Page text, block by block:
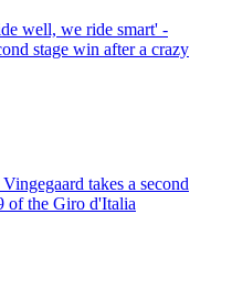
well, we ride smart' -
stage win after a crazy
Vingegaard takes a second
of the Giro d'Italia